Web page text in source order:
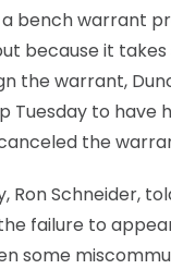
bench warrant
because it
the warrant,
Tuesday to have
the
Ron Schneider,
failure to
some